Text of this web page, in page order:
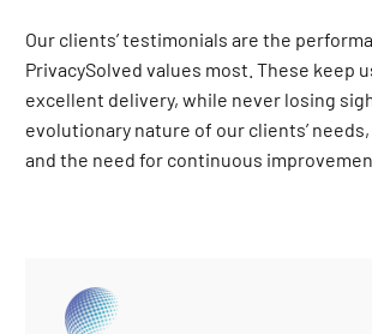
Our clients’ testimonials are the
PrivacySolved values most. These keep
excellent delivery, while never losing
evolutionary nature of our clients’
and the need for continuous